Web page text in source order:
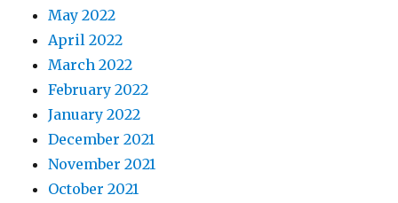
May 2022
April 2022
March 2022
February 2022
January 2022
December 2021
November 2021
October 2021